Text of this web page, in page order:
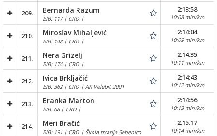
209. Bernarda Razum
BIB: 117 | CRO |
2:13:58
10:08 min/km
210. Miroslav Mihaljević
BIB: 148 | CRO |
2:14:04
10:09 min/km
211. Nera Grizelj
BIB: 174 | CRO |
2:14:35
10:11 min/km
212. Ivica Brkljačić
BIB: 362 | CRO | AK Velebit 2001
2:14:43
10:12 min/km
213. Branka Marton
BIB: 68 | CRO |
2:14:56
10:13 min/km
214. Meri Bračić
BIB: 191 | CRO | Škola trcanja Sebenico
2:15:17
10:14 min/km